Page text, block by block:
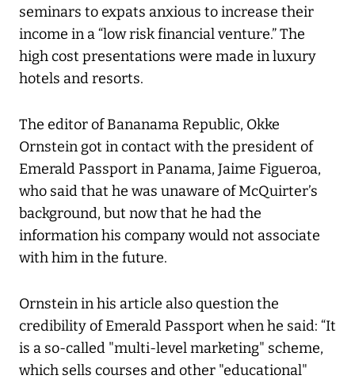
seminars to expats anxious to increase their
income in a “low risk financial venture.” The
high cost presentations were made in luxury
hotels and resorts.
The editor of Bananama Republic, Okke
Ornstein got in contact with the president of
Emerald Passport in Panama, Jaime Figueroa,
who said that he was unaware of McQuirter’s
background, but now that he had the
information his company would not associate
with him in the future.
Ornstein in his article also question the
credibility of Emerald Passport when he said: “It
is a so-called "multi-level marketing" scheme,
which sells courses and other "educational"